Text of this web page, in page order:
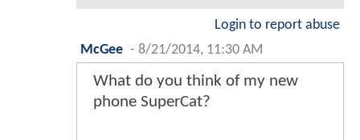
Login to report abuse
McGee - 8/21/2014, 11:30 AM
What do you think of my new
phone SuperCat?